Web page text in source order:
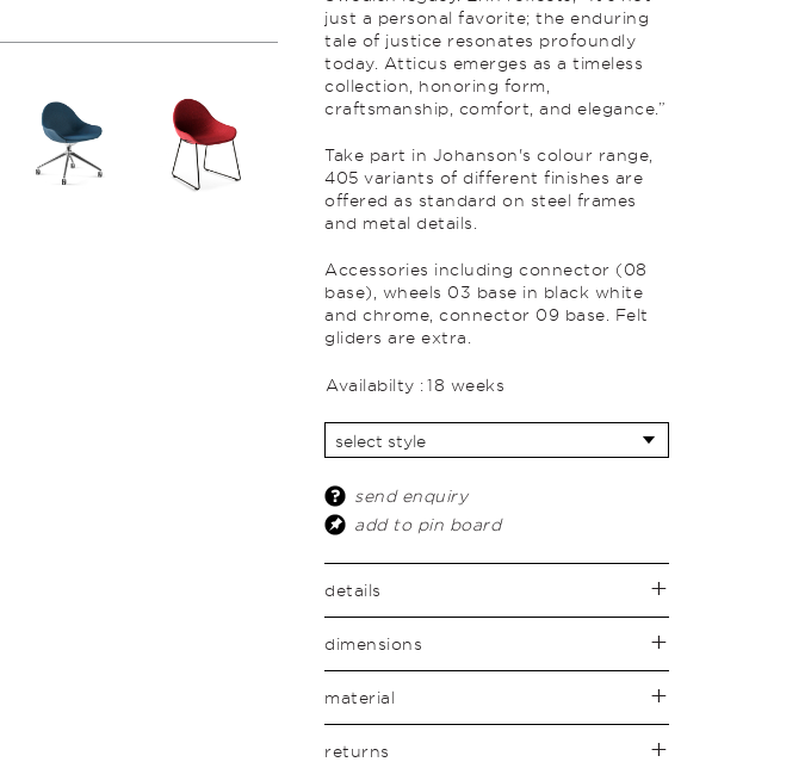
just a personal favorite; the enduring
tale of justice resonates profoundly
today. Atticus emerges as a timeless
collection, honoring form,
craftsmanship, comfort, and elegance.”
Take part in Johanson's colour range,
405 variants of different finishes are
offered as standard on steel frames
and metal details.
Accessories including connector (08
base), wheels 03 base in black white
and chrome, connector 09 base. Felt
gliders are extra.
Availabilty : 18 weeks
send enquiry
add to pin board
details
dimensions
material
returns